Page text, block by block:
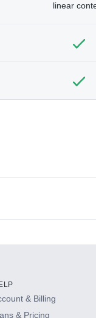
linear
& Billing
& Pricing